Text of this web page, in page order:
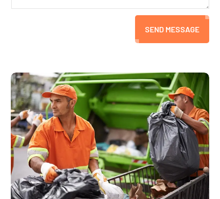
SEND MESSAGE